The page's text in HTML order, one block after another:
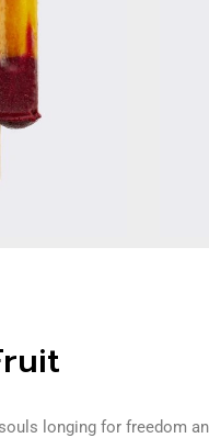
longing for freedom